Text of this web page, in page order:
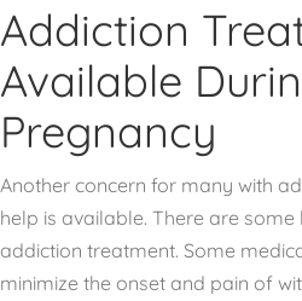
Addiction
Available
Pregnancy
Another concern for many with
help is available. There are
addiction treatment. Some
minimize the onset and pain of